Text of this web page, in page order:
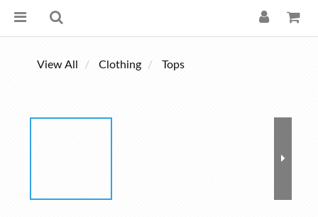
View All Clothing Tops